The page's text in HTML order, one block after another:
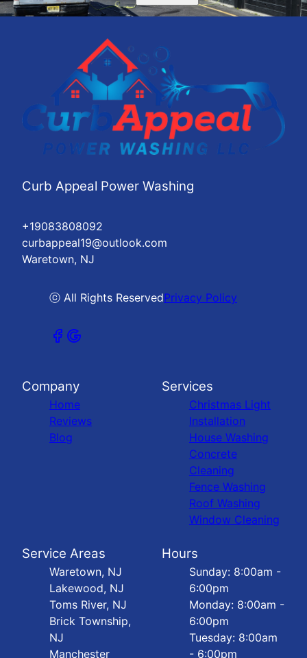
Curb Appeal Power Washing
+19083808092
curbappeal19@outlook.com
Waretown, NJ
ⓒ All Rights ReservedPrivacy Policy
Company
Home
Reviews
Blog
Services
Christmas Light
Installation
House Washing
Concrete
Cleaning
Fence Washing
Roof Washing
Window Cleaning
Service Areas
Waretown, NJ
Lakewood, NJ
Toms River, NJ
Brick Township,
NJ
Manchester
Hours
Sunday: 8:00am -
6:00pm
Monday: 8:00am -
6:00pm
Tuesday: 8:00am
- 6:00pm